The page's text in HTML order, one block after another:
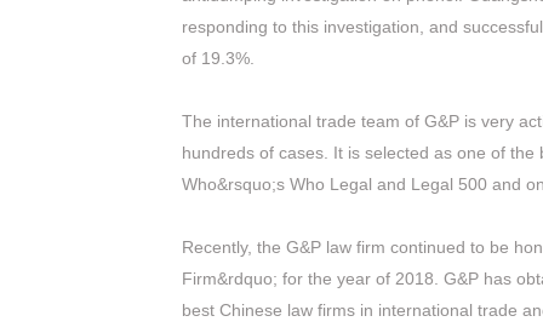
responding to this investigation, and
of 19.3%.
The international trade team of G&P is very
hundreds of cases. It is selected as one of
Who&rsquo;s Who Legal and Legal 500 and
Recently, the G&P law firm continued to be
Firm&rdquo; for the year of 2018. G&P has
best Chinese law firms in international trade